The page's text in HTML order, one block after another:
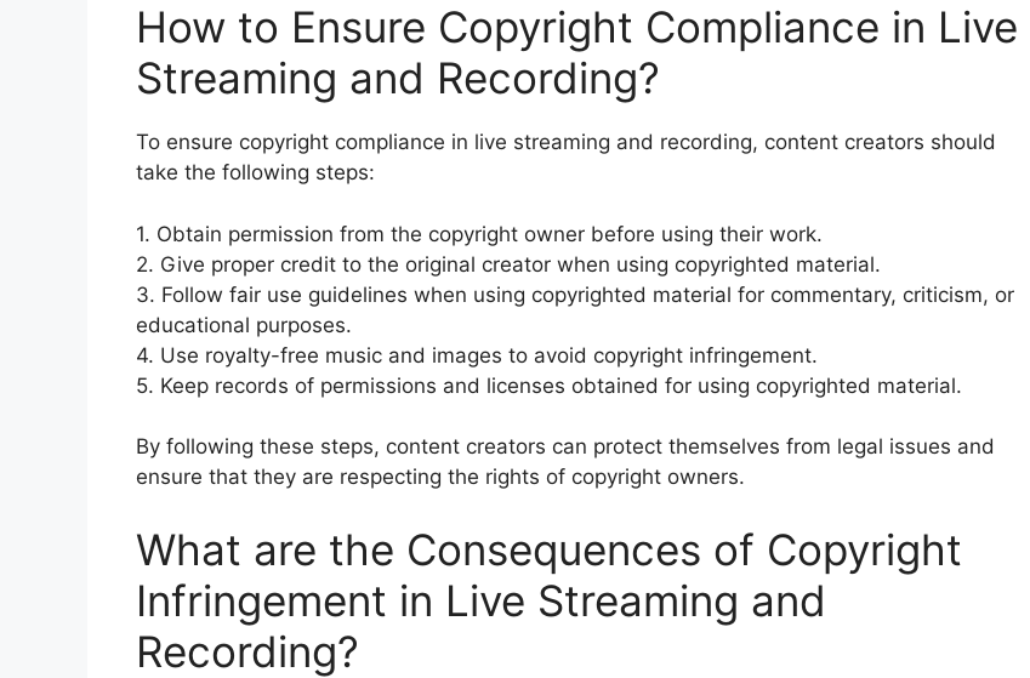
How to Ensure Copyright Compliance in Live
Streaming and Recording?
To ensure copyright compliance in live streaming and recording, content creators should
take the following steps:
1. Obtain permission from the copyright owner before using their work.
2. Give proper credit to the original creator when using copyrighted material.
3. Follow fair use guidelines when using copyrighted material for commentary, criticism, or
educational purposes.
4. Use royalty-free music and images to avoid copyright infringement.
5. Keep records of permissions and licenses obtained for using copyrighted material.
By following these steps, content creators can protect themselves from legal issues and
ensure that they are respecting the rights of copyright owners.
What are the Consequences of Copyright
Infringement in Live Streaming and
Recording?